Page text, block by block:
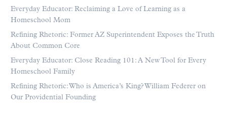
Everyday Educator: Reclaiming a Love of Learning as a
Homeschool Mom
Refining Rhetoric: Former AZ Superintendent Exposes the Truth
About Common Core
Everyday Educator: Close Reading 101: A New Tool for Every
Homeschool Family
Refining Rhetoric: Who is America’s King? William Federer on
Our Providential Founding